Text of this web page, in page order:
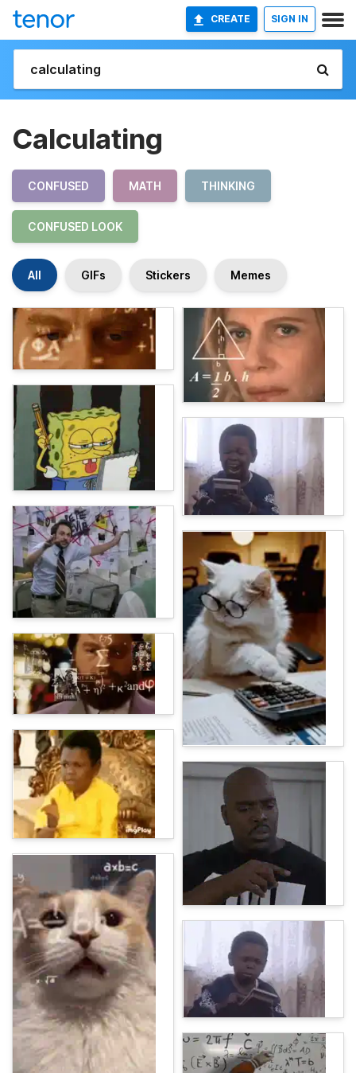
CREATE SIGN IN
Calculating
CONFUSED MATH THINKING
CONFUSED LOOK
All GIFs Stickers Memes